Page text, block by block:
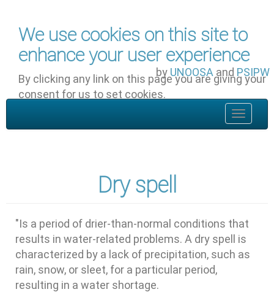
We use cookies on this site to
enhance your user experience
By clicking any link on this page you are giving your
consent for us to set cookies.
by UNOOSA and PSIPW
Toggle
Dry spell
"Is a period of drier-than-normal conditions that
results in water-related problems. A dry spell is
characterized by a lack of precipitation, such as
rain, snow, or sleet, for a particular period,
resulting in a water shortage.